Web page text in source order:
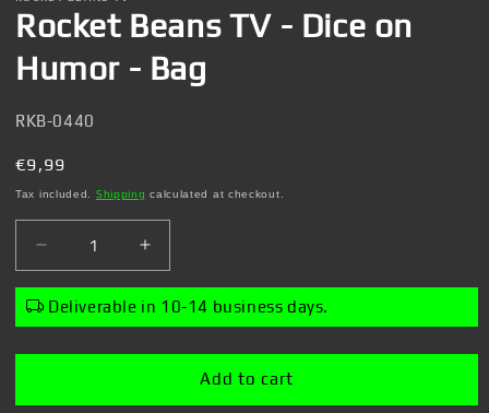
1
in
Rocket Beans TV - Dice on
Humor - Bag
SKU:
RKB-0440
Regular
price
€9,99
Tax included. Shipping calculated at checkout.
Decrease
quantity
for
Rocket
Increase
quantity
for
Rocket
Deliverable in 10-14 business days.
Add to cart